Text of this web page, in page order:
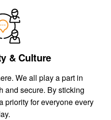
& Culture
We all play a part in
and secure. By sticking
priority for everyone every